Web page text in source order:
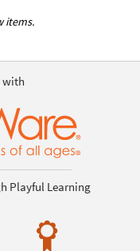
items.
with
Playful Learning